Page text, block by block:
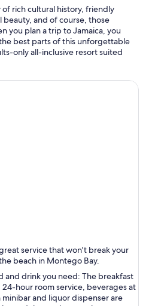
rich cultural history, friendly
and of course, those
you plan a trip to Jamaica, you
best parts of this unforgettable
only all-inclusive resort suited
service that won't break your
beach in Montego Bay.
and drink you need: The breakfast
24-hour room service, beverages at
and liquor dispenser are